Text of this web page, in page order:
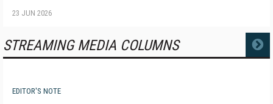
23 JUN 2026
STREAMING MEDIA COLUMNS MORE
EDITOR'S NOTE